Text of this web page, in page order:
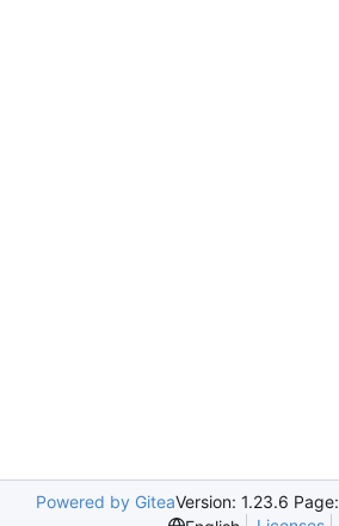
Powered by GiteaVersion: 1.23.6 Page: